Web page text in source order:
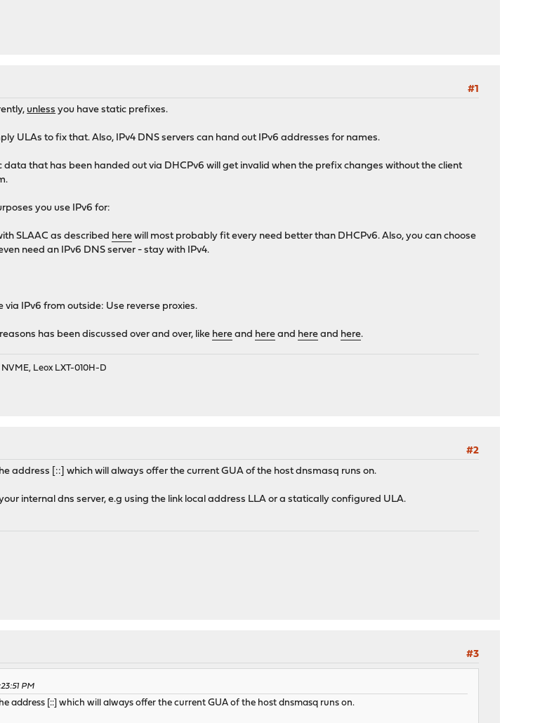
#1
unless you have static prefixes.
ULAs to fix that. Also, IPv4 DNS servers can hand out IPv6 addresses for names.
that has been handed out via DHCPv6 will get invalid when the prefix changes without the client
you use IPv6 for:
SLAAC as described here will most probably fit every need better than DHCPv6. Also, you can choose
need an IPv6 DNS server - stay with IPv4.
via IPv6 from outside: Use reverse proxies.
reasons has been discussed over and over, like here and here and here and here.
Leox LXT-010H-D
#2
address [::] which will always offer the current GUA of the host dnsmasq runs on.
internal dns server, e.g using the link local address LLA or a statically configured ULA.
#3
PM
address [::] which will always offer the current GUA of the host dnsmasq runs on.